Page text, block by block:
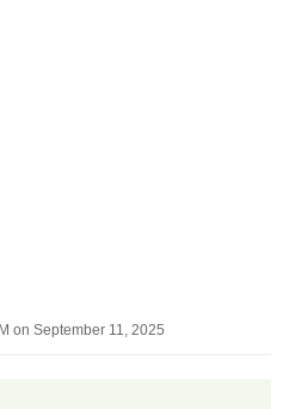
on September 11, 2025